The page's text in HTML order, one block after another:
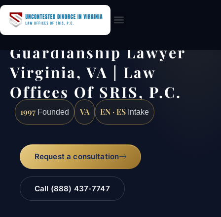
Guardianship Lawyer
Virginia, VA | Law
Offices Of SRIS, P.C.
1997 Founded VA EN · ES Intake
Request a consultation
Call (888) 437-7747